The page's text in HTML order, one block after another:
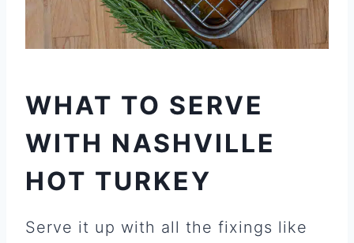
WHAT TO SERVE
WITH NASHVILLE
HOT TURKEY
Serve it up with all the fixings like